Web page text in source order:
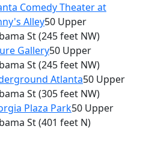
Comedy Theater at
Alley50 Upper
St(245 feet NW)
Gallery50 Upper
St(245 feet NW)
Atlanta50 Upper
St(305 feet NW)
Plaza Park50 Upper
St(401 feet N)